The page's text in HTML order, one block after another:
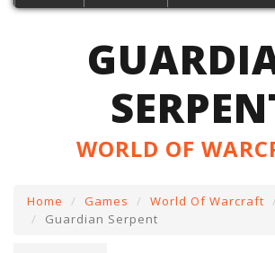
WORLD OF
Home Games World Of Warcraft
Guardian Serpent